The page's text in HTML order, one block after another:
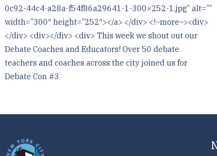
0c92-44c4-a28a-f54f86a29641-1-300×252-1.jpg” alt=””
width=”300″ height=”252″></a> </div> <!–more–><div>
</div> <div></div> <div> This week we shout out our
Debate Coaches and Educators! Over 50 debate
teachers and coaches across the city joined us for
Debate Con #3